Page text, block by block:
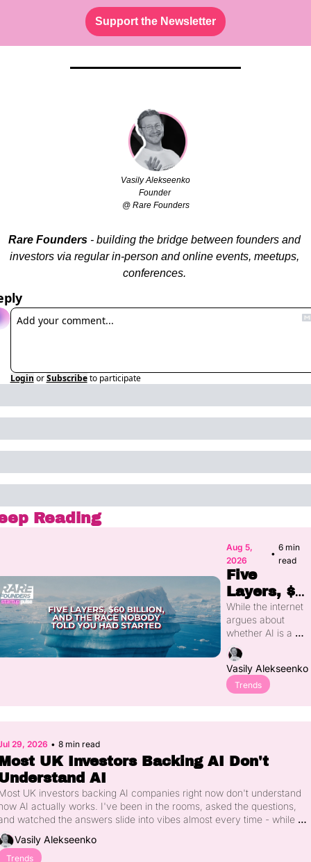
Support the Newsletter
Vasily Alekseenko
Founder
@ Rare Founders
Rare Founders - building the bridge between founders and
investors via regular in-person and online events, meetups,
conferences.
Login or Subscribe to participate
Reading
Aug 5,
2026
•
6 min
read
Five
Layers,
Billion,
the Race
Nobody
Told You
Had
Started
While the internet
argues about
whether AI is a
bubble, more than
$60 billion has
quietly moved into
five distinct layers
yet name. Real-
architectures,
trust layer, and
sovereign
- each solving a
Vasily Alekseenko
Trends
29, 2026 • 8 min read
UK Investors Backing AI Don't
AI
UK investors backing AI companies right now don't understand
AI actually works. I've been in the rooms, asked the questions,
watched the answers slide into vibes almost every time - while
of British venture capital flows into the category. Here's what's
happening under the hood of the deals being done in London
year, and why it should worry every founder and LP in the
Vasily Alekseenko
Trends